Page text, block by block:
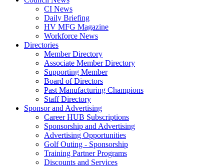
CI News
Daily Briefing
HV MFG Magazine
Workforce News
Directories
Member Directory
Associate Member Directory
Supporting Member
Board of Directors
Past Manufacturing Champions
Staff Directory
Sponsor and Advertising
Career HUB Subscriptions
Sponsorship and Advertising
Advertising Opportunities
Golf Outing - Sponsorship
Training Partner Programs
Discounts and Services